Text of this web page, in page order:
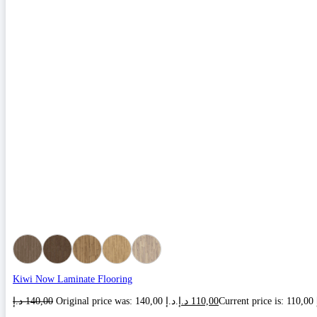
Kiwi Now Laminate Flooring
140,00 د.إ Original price was: 140,00 د.إ. 110,00 د.إ